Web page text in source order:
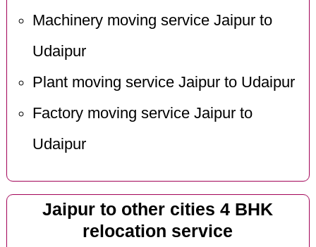
Machinery moving service Jaipur to
Udaipur
Plant moving service Jaipur to Udaipur
Factory moving service Jaipur to
Udaipur
Jaipur to other cities 4 BHK
relocation service